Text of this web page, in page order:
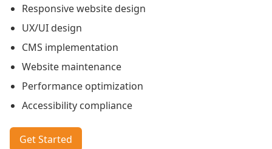
Responsive website design
UX/UI design
CMS implementation
Website maintenance
Performance optimization
Accessibility compliance
Get Started